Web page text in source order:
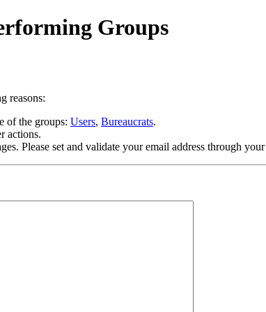
Groups
reasons:
of the groups: Users, Bureaucrats.
actions.
Please set and validate your email address through your